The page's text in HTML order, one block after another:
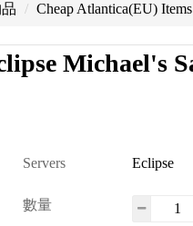
Cheap Atlantica(EU) Items
Michael's
Servers Eclipse
數量